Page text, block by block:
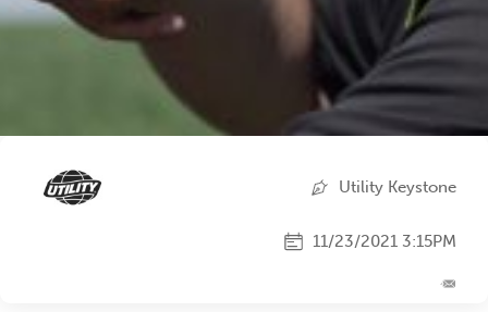
Utility Keystone
11/23/2021 3:15PM